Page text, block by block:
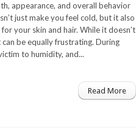
appearance, and overall behavior
just make you feel cold, but it also
your skin and hair. While it doesn’t
be equally frustrating. During
to humidity, and...
Read More